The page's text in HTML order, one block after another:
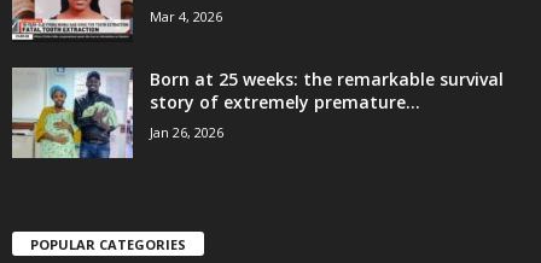
Mar 4, 2026
Born at 25 weeks: the remarkable survival
story of extremely premature...
Jan 26, 2026
POPULAR CATEGORIES